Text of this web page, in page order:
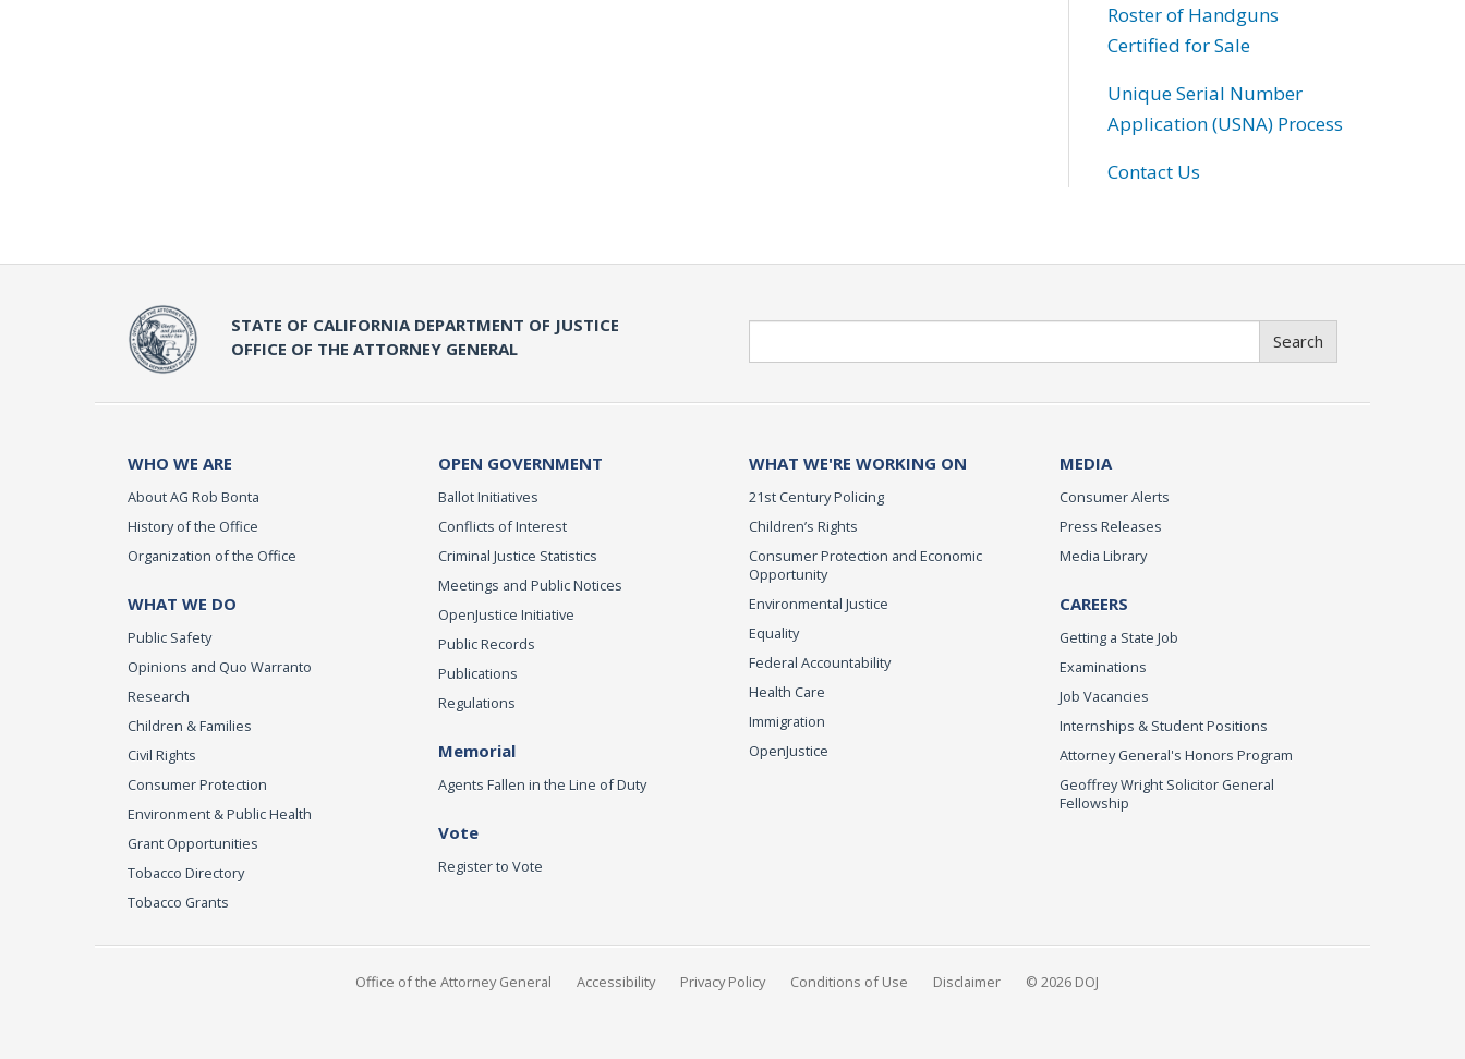
Roster of Handguns
Certified for Sale
Unique Serial Number
Application (USNA) Process
Contact Us
STATE OF CALIFORNIA DEPARTMENT OF JUSTICE
OFFICE OF THE ATTORNEY GENERAL
Search
WHO WE ARE
About AG Rob Bonta
History of the Office
Organization of the Office
WHAT WE DO
Public Safety
Opinions and Quo Warranto
Research
Children & Families
Civil Rights
Consumer Protection
Environment & Public Health
Grant Opportunities
Tobacco Directory
Tobacco Grants
OPEN GOVERNMENT
Ballot Initiatives
Conflicts of Interest
Criminal Justice Statistics
Meetings and Public Notices
OpenJustice Initiative
Public Records
Publications
Regulations
Memorial
Agents Fallen in the Line of Duty
Vote
Register to Vote
WHAT WE'RE WORKING ON
21st Century Policing
Children’s Rights
Consumer Protection and Economic
Opportunity
Environmental Justice
Equality
Federal Accountability
Health Care
Immigration
OpenJustice
MEDIA
Consumer Alerts
Press Releases
Media Library
CAREERS
Getting a State Job
Examinations
Job Vacancies
Internships & Student Positions
Attorney General's Honors Program
Geoffrey Wright Solicitor General
Fellowship
Office of the Attorney General Accessibility Privacy Policy Conditions of Use Disclaimer © 2026 DOJ